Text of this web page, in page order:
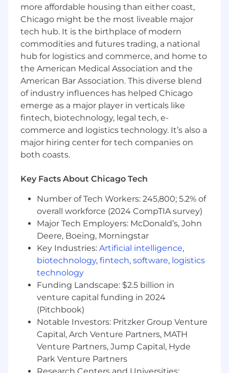
skills, including the ability to navigate
executive conversations, build trust, and
align priorities.
Advanced analytical skills and the ability to
translate complex data into actionable
insights; fluency in Excel (pivot tables,
formulas) and familiarity with SQL and
relational databases.
Excellent communication, presentation,
and facilitation skills across technical and
non-technical audiences.
Willingness to travel to customer locations
as requested (Not expected to exceed
more than 15%).
Actual salary will be determined based on
factors including, but not limited to, skill set
and level of experience. This salary range is a
good faith estimate of base pay. Strata also
provides discretionary variable pay programs
based on role. In addition, Strata provides a
comprehensive benefits package including
retirement benefits, health and welfare
benefits, paid time off, parental leave, life and
accident insurance, and other voluntary and
well-being benefits.
Find out more about Strata benefits here.
How we work:
The preferred location for this role is in Chicago,
more affordable housing than either coast,
Chicago might be the most liveable major
tech hub. It is the birthplace of modern
commodities and futures trading, a national
hub for logistics and commerce, and home to
the American Medical Association and the
American Bar Association. This diverse blend
of industry influences has helped Chicago
emerge as a major player in verticals like
fintech, biotechnology, legal tech, e-
commerce and logistics technology. It’s also a
major hiring center for tech companies on
both coasts.
Key Facts About Chicago Tech
Number of Tech Workers: 245,800; 5.2% of
overall workforce (2024 CompTIA survey)
Major Tech Employers: McDonald’s, John
Deere, Boeing, Morningstar
Key Industries: Artificial intelligence,
biotechnology, fintech, software, logistics
technology
Funding Landscape: $2.5 billion in
venture capital funding in 2024
(Pitchbook)
Notable Investors: Pritzker Group Venture
Capital, Arch Venture Partners, MATH
Venture Partners, Jump Capital, Hyde
Park Venture Partners
Research Centers and Universities: